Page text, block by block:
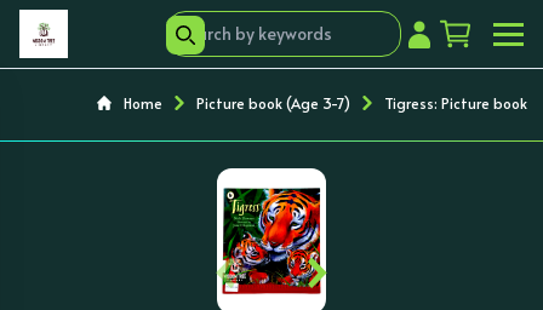
Home Picture book (Age 3-7) Tigress: Picture book
‹ ›